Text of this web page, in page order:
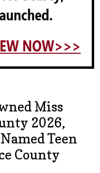
Miss
2026,
Teen
County